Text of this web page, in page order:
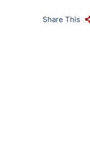
Share This